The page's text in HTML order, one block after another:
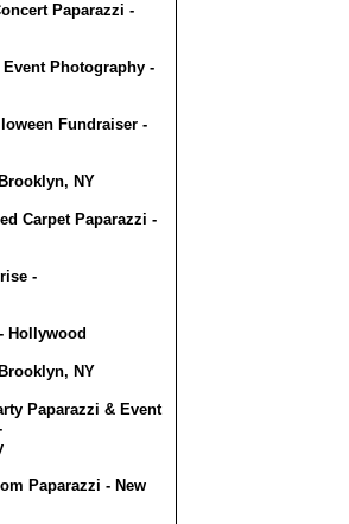
Paparazzi -
Photography -
Fundraiser -
NY
Carpet Paparazzi -
-
Hollywood
NY
Paparazzi & Event
Paparazzi - New